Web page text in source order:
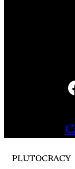
Facebook
PLUTOCRACY